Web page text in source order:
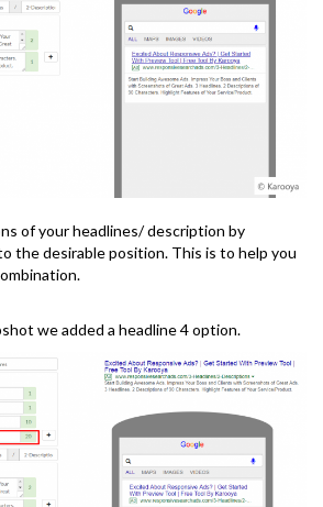
of your headlines/ description by
the desirable position. This is to help you
we added a headline 4 option.